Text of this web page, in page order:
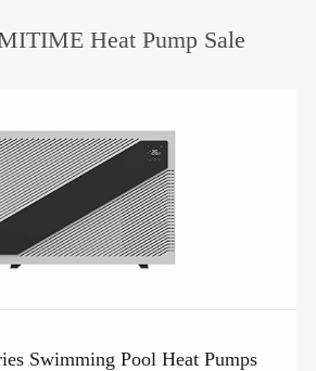
Heat Pump Sale
Swimming Pool Heat Pumps